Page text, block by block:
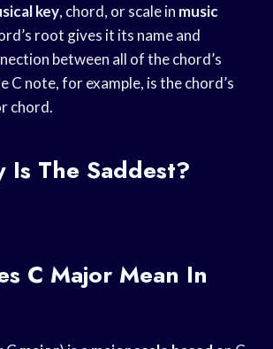
key, chord, or scale in music
root gives it its name and
between all of the chord’s
C note, for example, is the chord’s
chord.
Is The Saddest?
C Major Mean In